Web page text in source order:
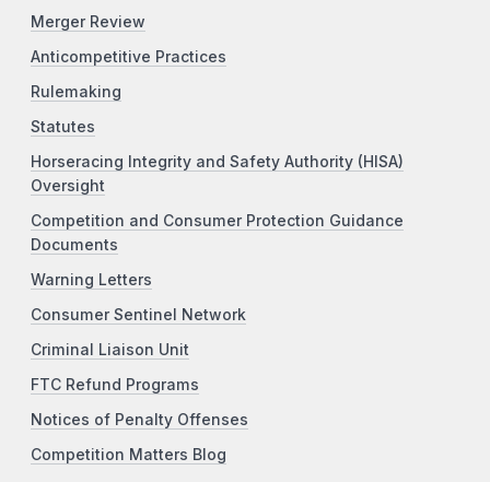
Merger Review
Anticompetitive Practices
Rulemaking
Statutes
Horseracing Integrity and Safety Authority (HISA)
Oversight
Competition and Consumer Protection Guidance
Documents
Warning Letters
Consumer Sentinel Network
Criminal Liaison Unit
FTC Refund Programs
Notices of Penalty Offenses
Competition Matters Blog